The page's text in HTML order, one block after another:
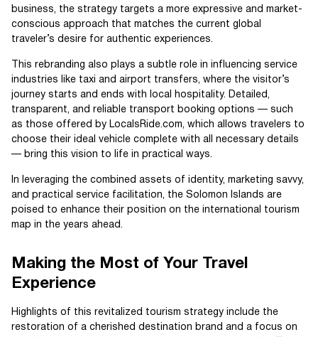
business, the strategy targets a more expressive and market-
conscious approach that matches the current global
traveler’s desire for authentic experiences.
This rebranding also plays a subtle role in influencing service
industries like taxi and airport transfers, where the visitor’s
journey starts and ends with local hospitality. Detailed,
transparent, and reliable transport booking options — such
as those offered by LocalsRide.com, which allows travelers to
choose their ideal vehicle complete with all necessary details
— bring this vision to life in practical ways.
In leveraging the combined assets of identity, marketing savvy,
and practical service facilitation, the Solomon Islands are
poised to enhance their position on the international tourism
map in the years ahead.
Making the Most of Your Travel
Experience
Highlights of this revitalized tourism strategy include the
restoration of a cherished destination brand and a focus on